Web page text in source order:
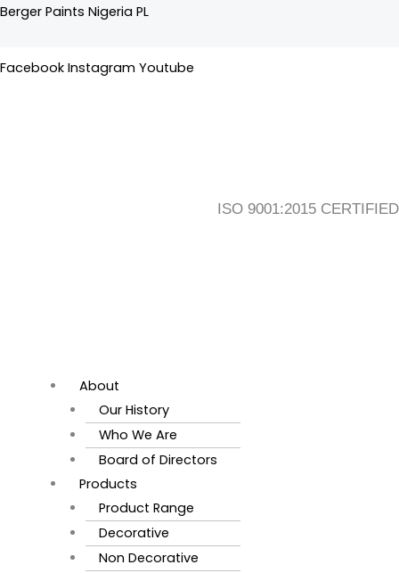
Skip
content
Berger Paints Nigeria PL
Facebook Instagram Youtube
ISO 9001:2015 CERTIFIED
Flyout
About
Our History
Who We Are
Board of Directors
Products
Product Range
Decorative
Non Decorative